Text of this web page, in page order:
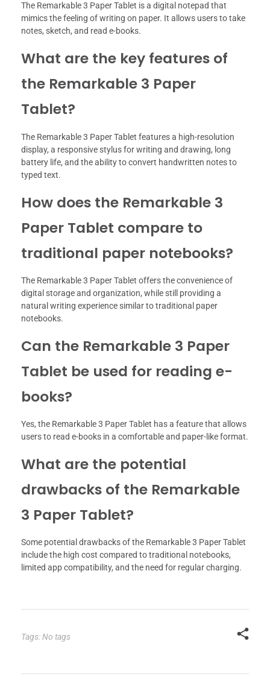
The Remarkable 3 Paper Tablet is a digital notepad that
mimics the feeling of writing on paper. It allows users to take
notes, sketch, and read e-books.
What are the key features of
the Remarkable 3 Paper
Tablet?
The Remarkable 3 Paper Tablet features a high-resolution
display, a responsive stylus for writing and drawing, long
battery life, and the ability to convert handwritten notes to
typed text.
How does the Remarkable 3
Paper Tablet compare to
traditional paper notebooks?
The Remarkable 3 Paper Tablet offers the convenience of
digital storage and organization, while still providing a
natural writing experience similar to traditional paper
notebooks.
Can the Remarkable 3 Paper
Tablet be used for reading e-
books?
Yes, the Remarkable 3 Paper Tablet has a feature that allows
users to read e-books in a comfortable and paper-like format.
What are the potential
drawbacks of the Remarkable
3 Paper Tablet?
Some potential drawbacks of the Remarkable 3 Paper Tablet
include the high cost compared to traditional notebooks,
limited app compatibility, and the need for regular charging.
Tags: No tags